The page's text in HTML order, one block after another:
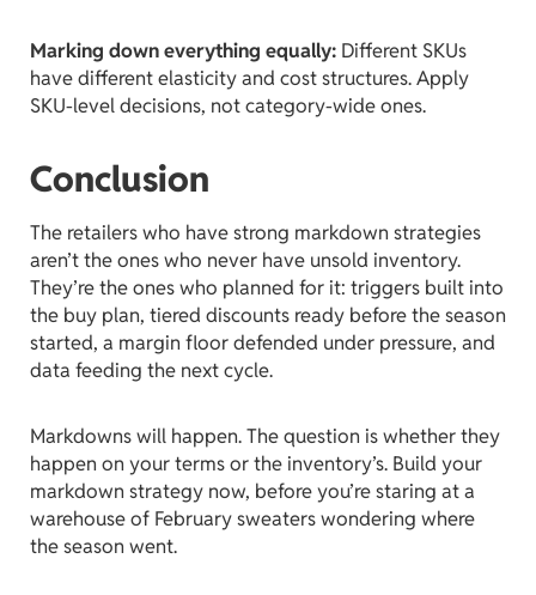
Marking down everything equally: Different SKUs
have different elasticity and cost structures. Apply
SKU-level decisions, not category-wide ones.
Conclusion
The retailers who have strong markdown strategies
aren’t the ones who never have unsold inventory.
They’re the ones who planned for it: triggers built into
the buy plan, tiered discounts ready before the season
started, a margin floor defended under pressure, and
data feeding the next cycle.
Markdowns will happen. The question is whether they
happen on your terms or the inventory’s. Build your
markdown strategy now, before you’re staring at a
warehouse of February sweaters wondering where
the season went.